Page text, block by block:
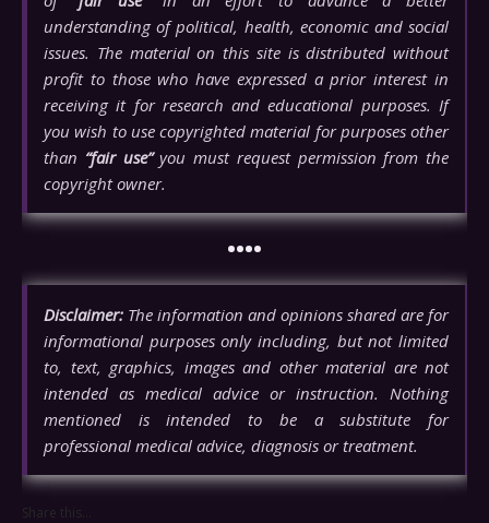
understanding of political, health, economic and social
issues. The material on this site is distributed without
profit to those who have expressed a prior interest in
receiving it for research and educational purposes. If
you wish to use copyrighted material for purposes other
than “fair use”you must request permission from the
copyright owner.
••••
Disclaimer: The information and opinions shared are for
informational purposes only including, but not limited
to, text, graphics, images and other material are not
intended as medical advice or instruction. Nothing
mentioned is intended to be a substitute for
professional medical advice, diagnosis or treatment.
Share this...